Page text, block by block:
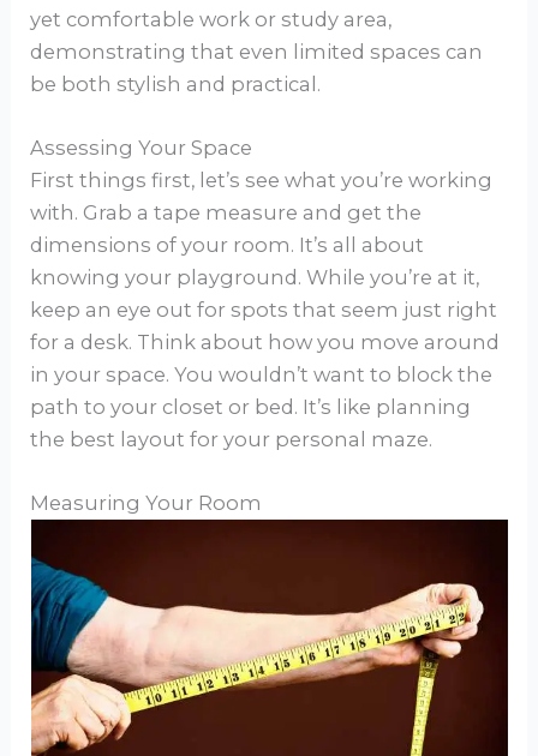
yet comfortable work or study area,
demonstrating that even limited spaces can
be both stylish and practical.
Assessing Your Space
First things first, let’s see what you’re working
with. Grab a tape measure and get the
dimensions of your room. It’s all about
knowing your playground. While you’re at it,
keep an eye out for spots that seem just right
for a desk. Think about how you move around
in your space. You wouldn’t want to block the
path to your closet or bed. It’s like planning
the best layout for your personal maze.
Measuring Your Room